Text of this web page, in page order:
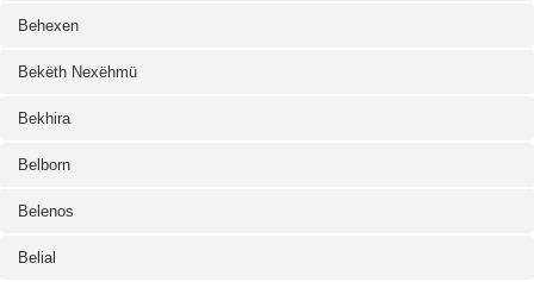
Behexen
Bekëth Nexëhmü
Bekhira
Belborn
Belenos
Belial